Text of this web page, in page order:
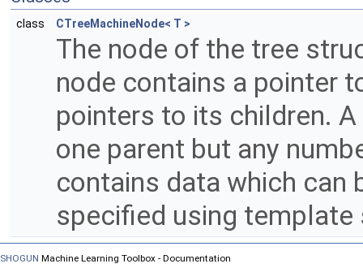
class CTreeMachineNode< T >
The node of the tree
node contains a pointer
pointers to its children.
one parent but any
contains data which can
specified using
SHOGUN Machine Learning Toolbox - Documentation